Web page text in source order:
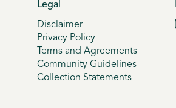
Legal
Disclaimer
Privacy Policy
Terms and Agreements
Community Guidelines
Collection Statements